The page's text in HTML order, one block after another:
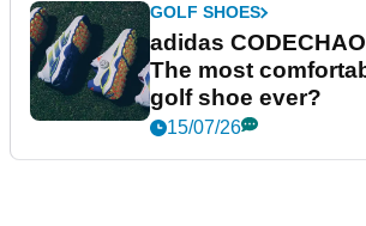
GOLF SHOES
adidas
The most
golf shoe ever?
15/07/26